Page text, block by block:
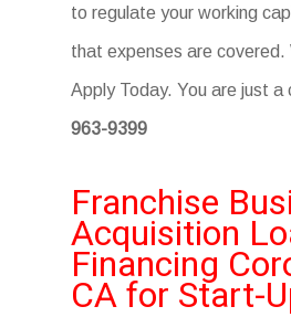
to regulate your working
that expenses are covered.
Apply Today. You are just
963-9399
Franchise
Acquisition
Financing
CA for Start-